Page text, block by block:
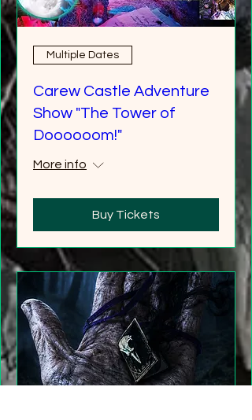
Multiple Dates
Carew Castle Adventure
Show "The Tower of
Doooooom!"
More info
Buy Tickets